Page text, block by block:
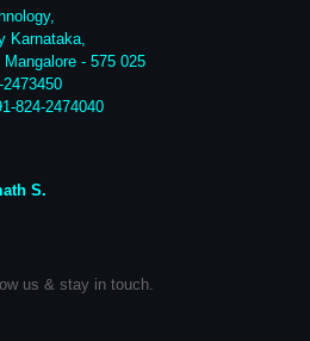
Karnataka,
Mangalore - 575 025
824-2474040
S.
us & stay in touch.